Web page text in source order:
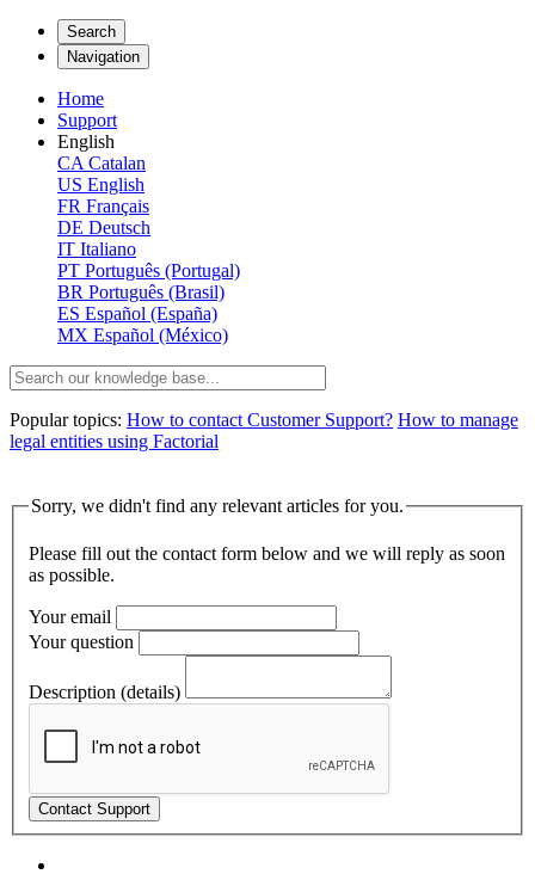
Search
Navigation
Home
Support
English
CA Catalan
US English
FR Français
DE Deutsch
IT Italiano
PT Português (Portugal)
BR Português (Brasil)
ES Español (España)
MX Español (México)
Popular topics: How to contact Customer Support? How to manage
legal entities using Factorial
Sorry, we didn't find any relevant articles for you.
Please fill out the contact form below and we will reply as soon
as possible.
Your email
Your question
Description (details)